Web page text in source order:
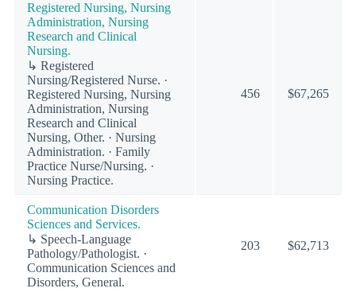
Registered Nursing, Nursing
Administration, Nursing
Research and Clinical
Nursing.
↳ Registered
Nursing/Registered Nurse. ·
Registered Nursing, Nursing
Administration, Nursing
Research and Clinical
Nursing, Other. · Nursing
Administration. · Family
Practice Nurse/Nursing. ·
Nursing Practice.
456 $67,265
Communication Disorders
Sciences and Services.
↳ Speech-Language
Pathology/Pathologist. ·
Communication Sciences and
Disorders, General.
203 $62,713